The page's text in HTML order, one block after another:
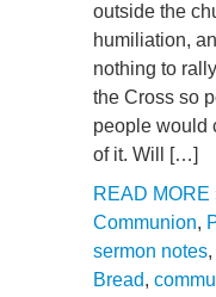
outside the
humiliation,
nothing to
the Cross so
people would
of it. Will […]
READ MORE
Communion,
sermon notes,
Bread,